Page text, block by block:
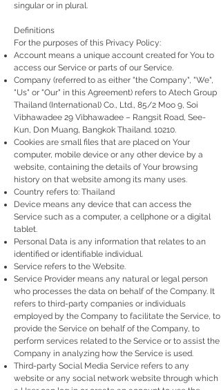
singular or in plural.
Definitions
For the purposes of this Privacy Policy:
Account means a unique account created for You to
access our Service or parts of our Service.
Company (referred to as either "the Company", "We",
"Us" or "Our" in this Agreement) refers to Atech Group
Thailand (International) Co., Ltd., 85/2 Moo 9, Soi
Vibhawadee 29 Vibhawadee – Rangsit Road, See-
Kun, Don Muang, Bangkok Thailand. 10210.
Cookies are small files that are placed on Your
computer, mobile device or any other device by a
website, containing the details of Your browsing
history on that website among its many uses.
Country refers to: Thailand
Device means any device that can access the
Service such as a computer, a cellphone or a digital
tablet.
Personal Data is any information that relates to an
identified or identifiable individual.
Service refers to the Website.
Service Provider means any natural or legal person
who processes the data on behalf of the Company. It
refers to third-party companies or individuals
employed by the Company to facilitate the Service, to
provide the Service on behalf of the Company, to
perform services related to the Service or to assist the
Company in analyzing how the Service is used.
Third-party Social Media Service refers to any
website or any social network website through which